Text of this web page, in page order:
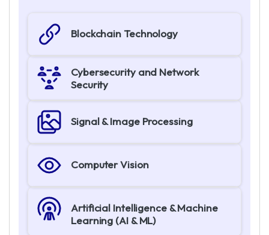
Blockchain Technology
Cybersecurity and Network
Security
Signal & Image Processing
Computer Vision
Artificial Intelligence & Machine
Learning (AI & ML)